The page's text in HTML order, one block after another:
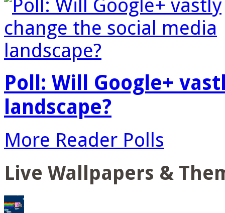
Poll: Will Google+
landscape?
More Reader Polls
Live Wallpapers &